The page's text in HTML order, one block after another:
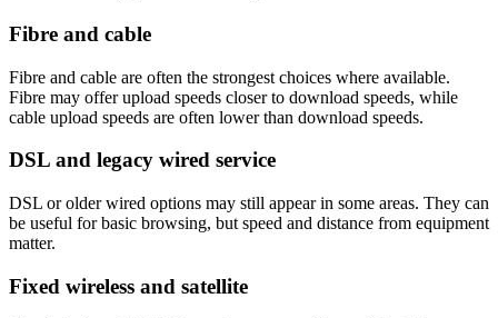
Fibre and cable
Fibre and cable are often the strongest choices where available.
Fibre may offer upload speeds closer to download speeds, while
cable upload speeds are often lower than download speeds.
DSL and legacy wired service
DSL or older wired options may still appear in some areas. They can
be useful for basic browsing, but speed and distance from equipment
matter.
Fixed wireless and satellite